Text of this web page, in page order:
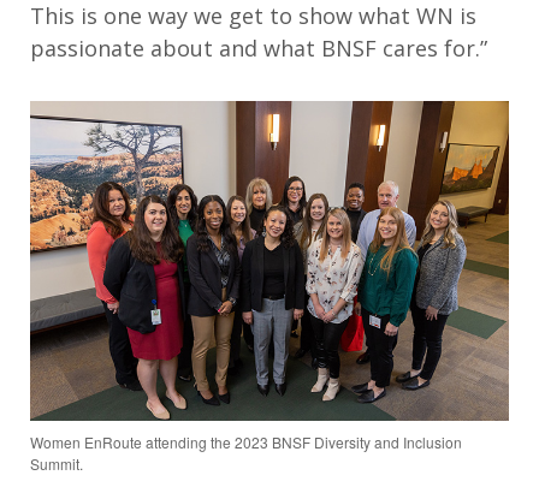
This is one way we get to show what WN is
passionate about and what BNSF cares for.”
Women EnRoute attending the 2023 BNSF Diversity and Inclusion
Summit.